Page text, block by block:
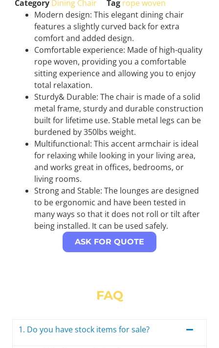
Category Dining Chair Tag rope woven
Modern design: This elegant dining chair
features a slightly curved back for extra
comfort and added design.
Comfortable experience: Made of high-quality
rope woven, providing you a comfortable
sitting experience and allowing you to enjoy
total relaxation.
Sturdy& Durable: The chair is made of a solid
metal frame, sturdy and durable construction
built for lifetime use. Stable metal legs can be
burdened by 350lbs weight.
Multifunctional: This accent armchair is ideal
for relaxing while looking in your living area,
and works great in offices, bedrooms, or
living rooms.
Strong and Stable: The lounges are designed
to be ergonomic and have been tested in
many ways so that it does not roll or tilt after
being installed. It can be used safely.
ASK FOR QUOTE
FAQ
1. Do you have stock items for sale?